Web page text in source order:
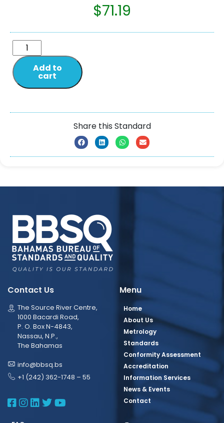
$71.19
Add to
cart
Share this Standard
Contact Us
The Source River Centre,
1000 Bacardi Road,
P. O. Box N-4843,
Nassau, N.P.,
The Bahamas
info@bbsq.bs
+1 (242) 362-1748 – 55
BBSQ Facebook Page
BBSQ Instagram Page
BBSQ Linkedin Page
BBSQ Twitter Page
BBSQ Youtube Page
Menu
Home
About Us
Metrology
Standards
Conformity Assessment
Accreditation
Information Services
News & Events
Contact